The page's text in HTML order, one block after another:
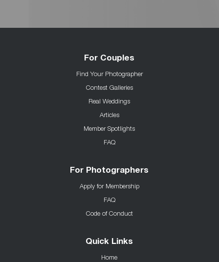
For Couples
Find Your Photographer
Contest Galleries
Real Weddings
Articles
Member Spotlights
FAQ
For Photographers
Apply for Membership
FAQ
Code of Conduct
Quick Links
Home